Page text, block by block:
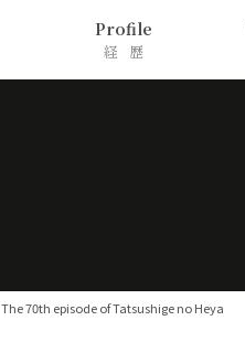
経歴
Profile
The 70th episode of Tatsushige no Heya